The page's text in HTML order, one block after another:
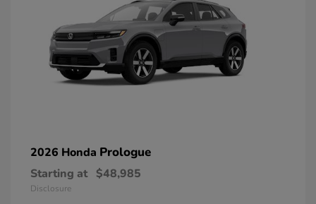
2026 Honda Prologue
Starting at $48,985
Disclosure